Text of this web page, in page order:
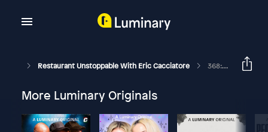
Restaurant Unstoppable With Eric Cacciatore 368: Art, Culture, Tradition, And Food With Chef Gabriela Vilar
More Luminary Originals